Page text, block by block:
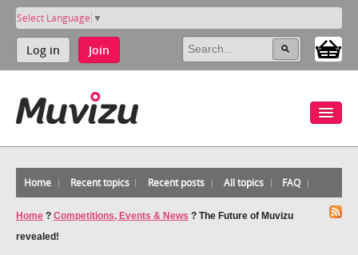
Select Language ▼
Log in Join
Home Recent topics Recent posts All topics FAQ
Home ? Competitions, Events & News ? The Future of Muvizu
revealed!